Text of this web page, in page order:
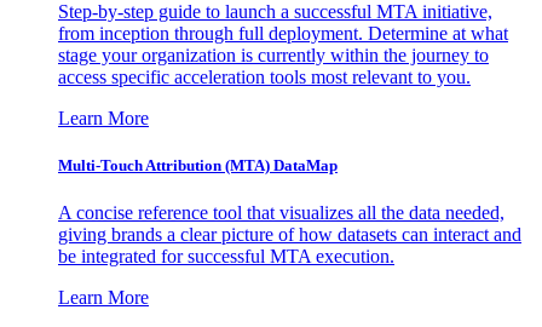
Step-by-step guide to launch a successful MTA initiative,
from inception through full deployment. Determine at what
stage your organization is currently within the journey to
access specific acceleration tools most relevant to you.
Learn More
Multi-Touch Attribution (MTA) DataMap
A concise reference tool that visualizes all the data needed,
giving brands a clear picture of how datasets can interact and
be integrated for successful MTA execution.
Learn More